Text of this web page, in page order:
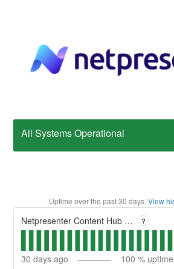
All Systems Operational
Uptime over the past30 days. View
Netpresenter Content Hub - CMS ?
30 days ago 100 % uptime